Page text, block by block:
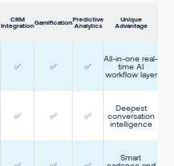
CRM
IntegrationGamificationPredictive
Analytics
Unique
Advantage
✅ ✅ ✅
All-in-one real-
time AI
workflow layer
✅ ✅ ✅
Deepest
conversation
intelligence
Smart